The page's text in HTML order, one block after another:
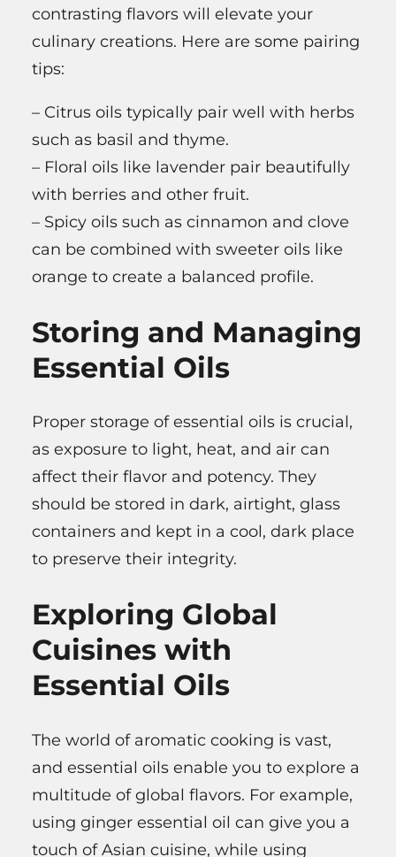
contrasting flavors will elevate your
culinary creations. Here are some pairing
tips:
– Citrus oils typically pair well with herbs
such as basil and thyme.
– Floral oils like lavender pair beautifully
with berries and other fruit.
– Spicy oils such as cinnamon and clove
can be combined with sweeter oils like
orange to create a balanced profile.
Storing and Managing
Essential Oils
Proper storage of essential oils is crucial,
as exposure to light, heat, and air can
affect their flavor and potency. They
should be stored in dark, airtight, glass
containers and kept in a cool, dark place
to preserve their integrity.
Exploring Global
Cuisines with
Essential Oils
The world of aromatic cooking is vast,
and essential oils enable you to explore a
multitude of global flavors. For example,
using ginger essential oil can give you a
touch of Asian cuisine, while using